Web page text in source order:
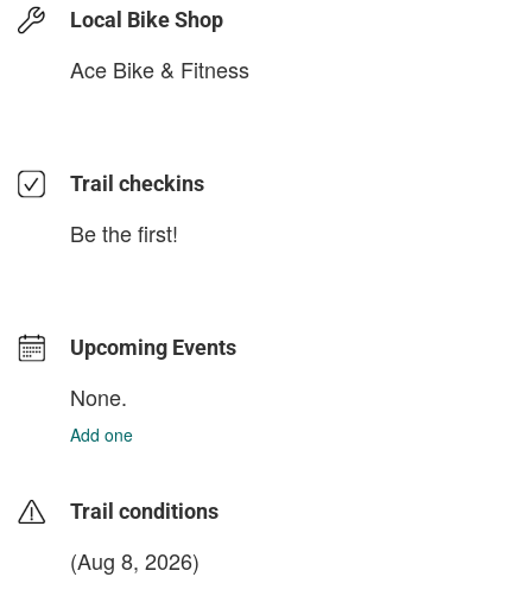
Local Bike Shop
Ace Bike & Fitness
Trail checkins
Be the first!
Upcoming Events
None.
Add one
Trail conditions
(Aug 8, 2026)